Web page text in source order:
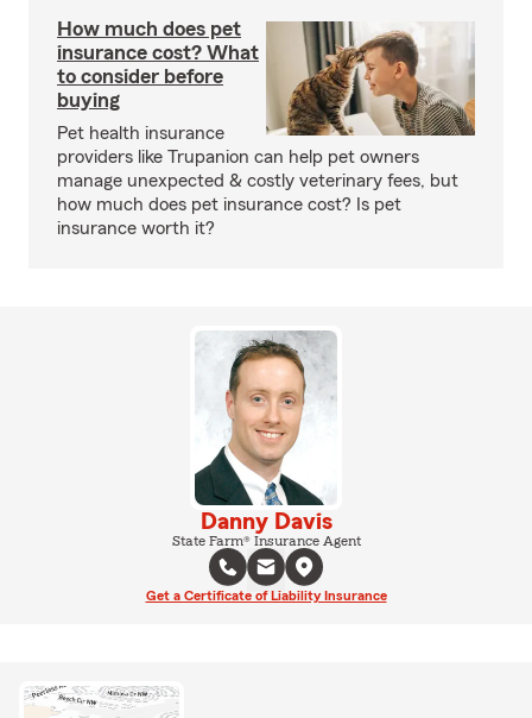
How much does pet
insurance cost? What
to consider before
buying
Pet health insurance
providers like Trupanion can help pet owners
manage unexpected & costly veterinary fees, but
how much does pet insurance cost? Is pet
insurance worth it?
Danny Davis
State Farm® Insurance Agent
Get a Certificate of Liability Insurance